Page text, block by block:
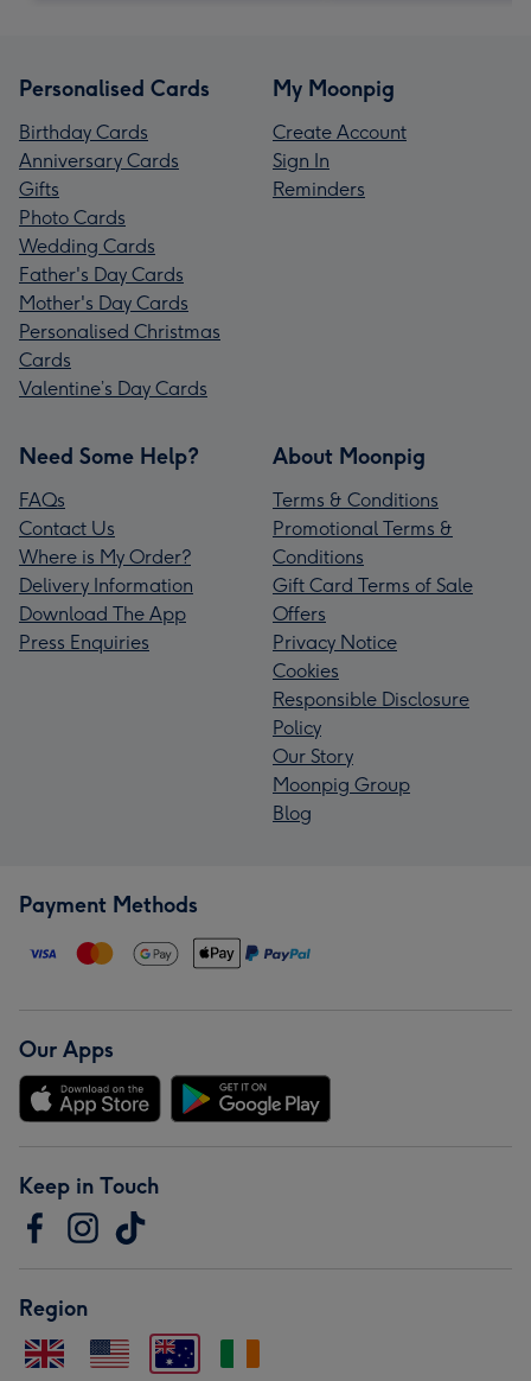
Personalised Cards
Birthday Cards
Anniversary Cards
Gifts
Photo Cards
Wedding Cards
Father's Day Cards
Mother's Day Cards
Personalised Christmas
Cards
Valentine’s Day Cards
My Moonpig
Create Account
Sign In
Reminders
Need Some Help?
FAQs
Contact Us
Where is My Order?
Delivery Information
Download The App
Press Enquiries
About Moonpig
Terms & Conditions
Promotional Terms &
Conditions
Gift Card Terms of Sale
Offers
Privacy Notice
Cookies
Responsible Disclosure
Policy
Our Story
Moonpig Group
Blog
Payment Methods
Our Apps
Keep in Touch
Region